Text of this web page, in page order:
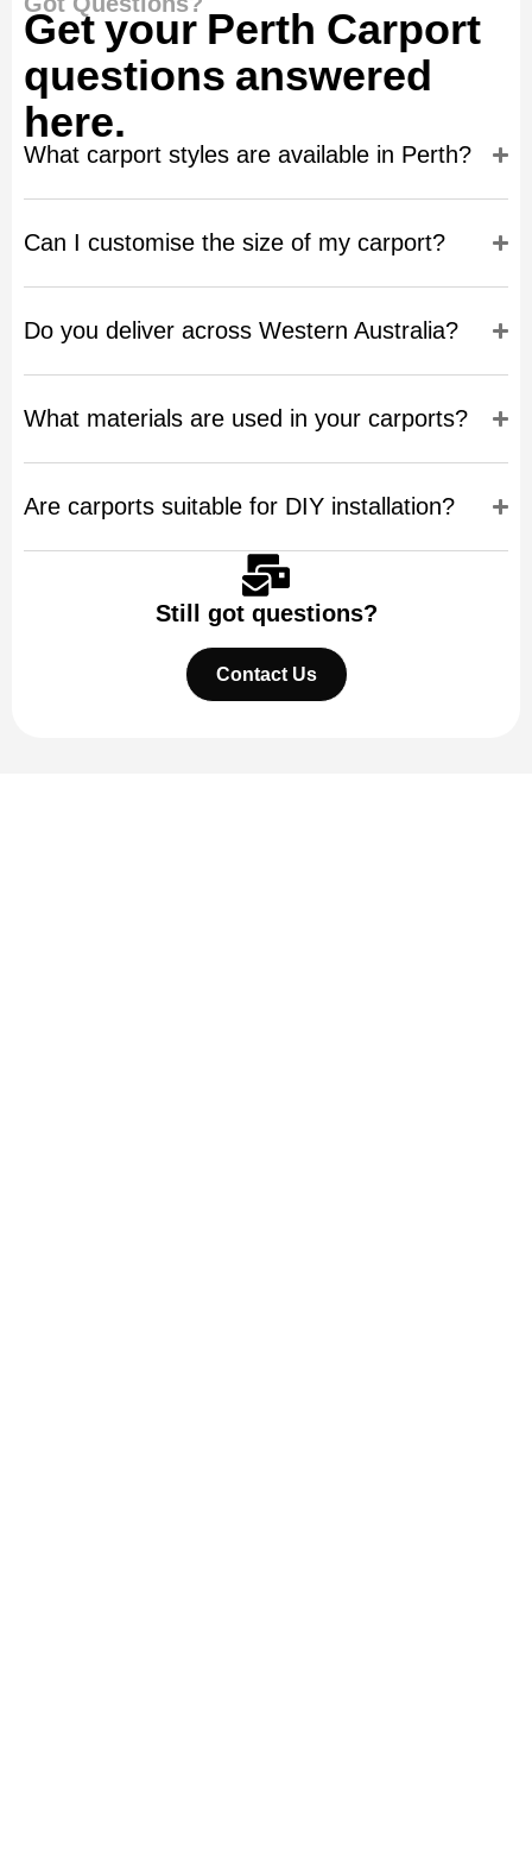
Get your Perth Carport
questions answered
here.
What carport styles are available in Perth?
Can I customise the size of my carport?
Do you deliver across Western Australia?
What materials are used in your carports?
Are carports suitable for DIY installation?
Still got questions?
Contact Us